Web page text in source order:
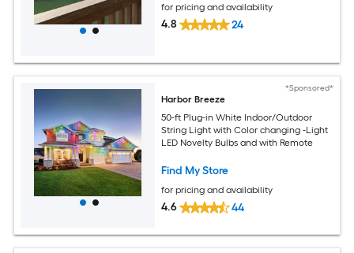
for pricing and availability
4.8 24
*Sponsored*
Harbor Breeze
50-ft Plug-in White Indoor/Outdoor
String Light with Color changing -Light
LED Novelty Bulbs and with Remote
Find My Store
for pricing and availability
4.6 44